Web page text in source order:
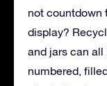
not countdown
display?
and jars can all
numbered,